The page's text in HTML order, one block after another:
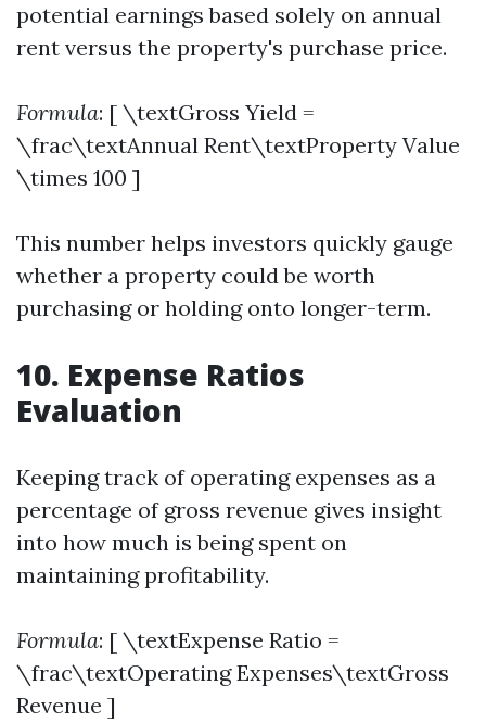
potential earnings based solely on annual
rent versus the property's purchase price.
Formula: [ \textGross Yield =
\frac\textAnnual Rent\textProperty Value
\times 100 ]
This number helps investors quickly gauge
whether a property could be worth
purchasing or holding onto longer-term.
10. Expense Ratios
Evaluation
Keeping track of operating expenses as a
percentage of gross revenue gives insight
into how much is being spent on
maintaining profitability.
Formula: [ \textExpense Ratio =
\frac\textOperating Expenses\textGross
Revenue ]